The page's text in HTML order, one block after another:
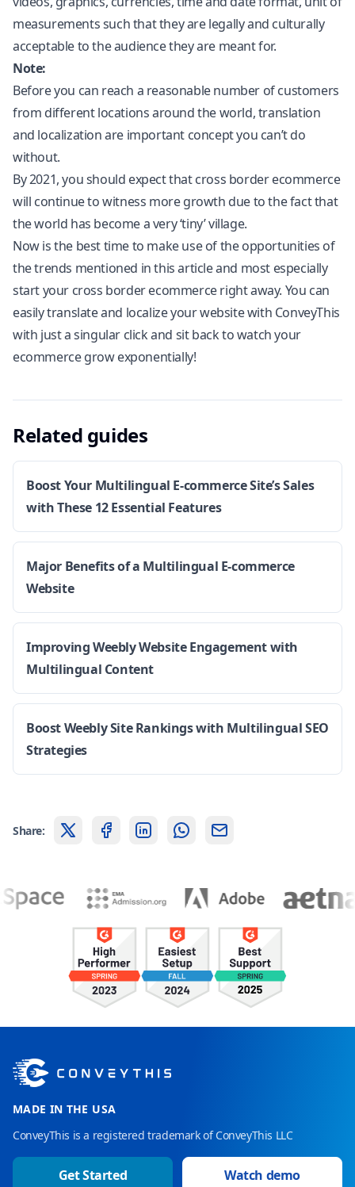
measurements such that they are legally and culturally
acceptable to the audience they are meant for.
Note:
Before you can reach a reasonable number of customers
from different locations around the world, translation
and localization are important concept you can’t do
without.
By 2021, you should expect that cross border ecommerce
will continue to witness more growth due to the fact that
the world has become a very ‘tiny’ village.
Now is the best time to make use of the opportunities of
the trends mentioned in this article and most especially
start your cross border ecommerce right away. You can
easily translate and localize your website with ConveyThis
with just a singular clickand sit back to watch your
ecommerce grow exponentially!
Related guides
Boost Your Multilingual E-commerce Site’s Sales
with These 12 Essential Features
Major Benefits of a Multilingual E-commerce
Website
Improving Weebly Website Engagement with
Multilingual Content
Boost Weebly Site Rankings with Multilingual SEO
Strategies
Share:
MADE IN THE USA
ConveyThis is a registered trademark of ConveyThis LLC
Get Started Watch demo